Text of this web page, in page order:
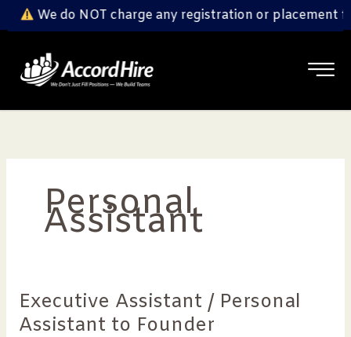
We do NOT charge any registration or placement
Personal
Assistant
Executive Assistant / Personal
Assistant to Founder
Executive
Assistant